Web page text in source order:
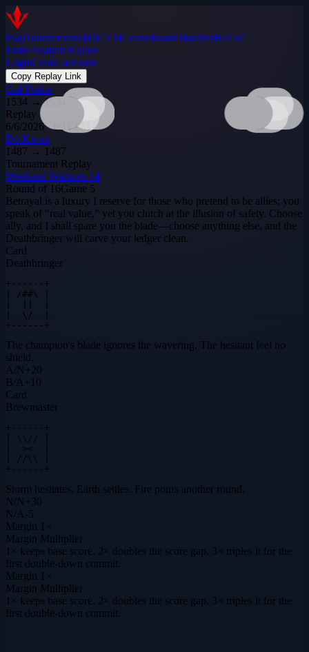
PlayTournaments$DILEMLeaderboardMatchesHall of
FameAnalyticsGuide
LoginCreate account
Copy Replay Link
Gul Dukat
1534 →1534
Replay
6/6/2026 · 6:11 PM
Do Kwon
1487 → 1487
Tournament Replay
Weekend Warriors #4
Round of 16Game 5
Betrayal is a luxury I reserve for those who pretend to be allies; you
speak of “real value,” yet you clutch at the illusion of safety. Choose
ally, and I shall spare you the blade—choose anything else, and the
Deathbringer will carve your ledger clean.
Card
Deathbringer
+------+
| /##\ |
|  \/  |
+------+
The champion's blade ignores the wavering. The hesitant feel no
shield.
A/N+20
B/A+ 10
Card
Brewmaster
+------+
| \\// |
|  ><  |
| //\\ |
+------+
Storm hesitates. Earth settles. Fire pours another round.
N/N+30
N/A-5
Margin 1×
Margin Multiplier
1× keeps base score. 2× doubles the score gap. 3× triples it for the
first double-down commit.
Margin 1×
Margin Multiplier
1× keeps base score. 2× doubles the score gap. 3× triples it for the
first double-down commit.